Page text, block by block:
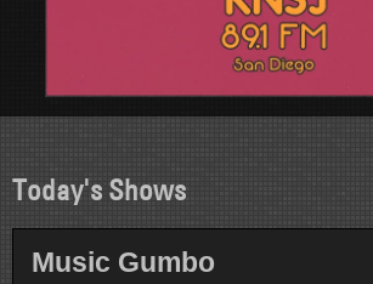
Today's Shows
Music Gumbo